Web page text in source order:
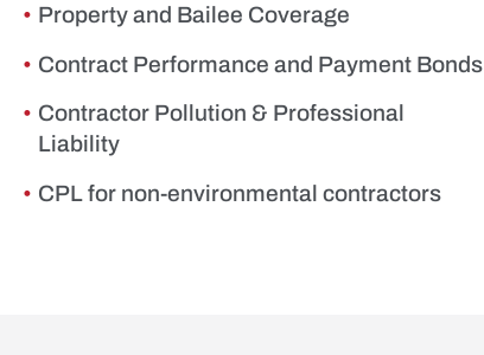
Property and Bailee Coverage
Contract Performance and Payment Bonds
Contractor Pollution & Professional
Liability
CPL for non-environmental contractors